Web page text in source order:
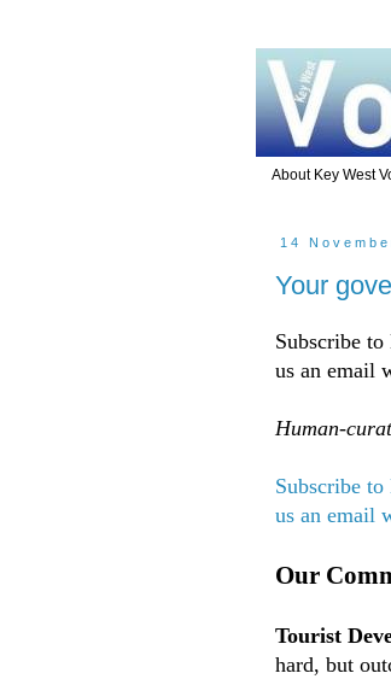
About Key West
14
Your
Subscribe
us an email
Human-
Subscribe
us an email
Our
Tourist
hard, but